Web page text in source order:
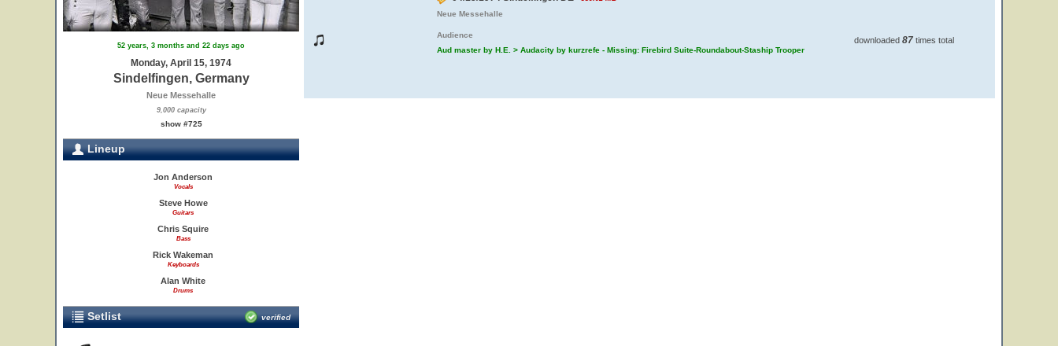
52 years, 3 months and 22 days ago
Monday, April 15, 1974
Sindelfingen, Germany
Neue Messehalle
9,000 capacity
show #725
Lineup
Jon Anderson
Vocals
Steve Howe
Guitars
Chris Squire
Bass
Rick Wakeman
Keyboards
Alan White
Drums
Setlist verified
Neue Messehalle
Audience
Aud master by H.E. > Audacity by kurzrefe - Missing: Firebird Suite-Roundabout-Staship Trooper
downloaded 87 times total